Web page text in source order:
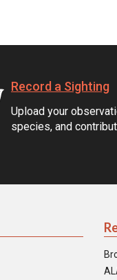
Record a Sighting
Upload your
species, and